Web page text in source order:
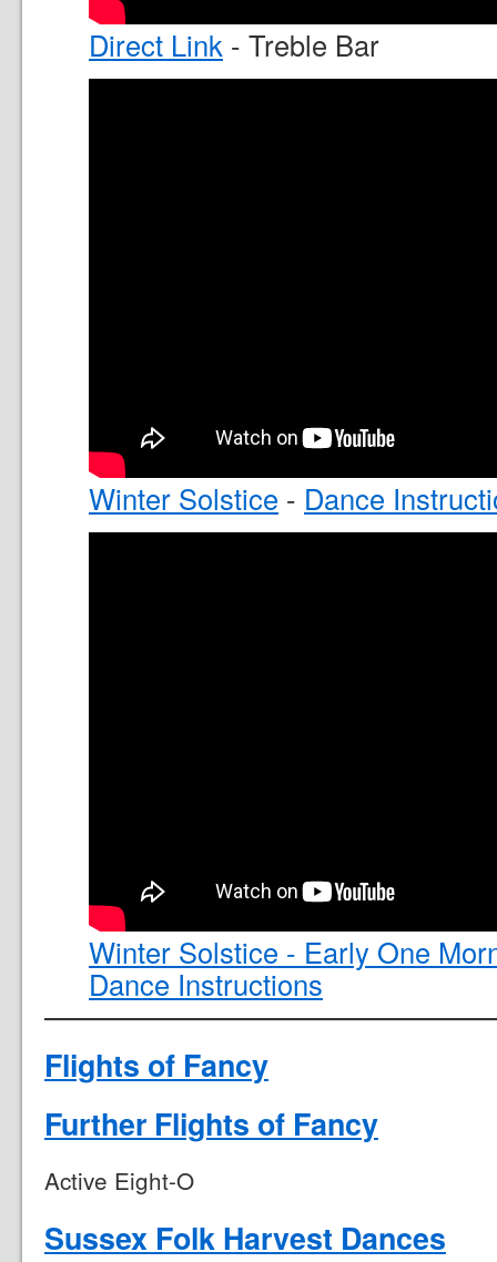
Direct Link - Treble Bar
Winter Solstice - Dance
Winter Solstice - Early One
Dance Instructions
Flights of Fancy
Further Flights of Fancy
Active Eight-O
Sussex Folk Harvest Dances